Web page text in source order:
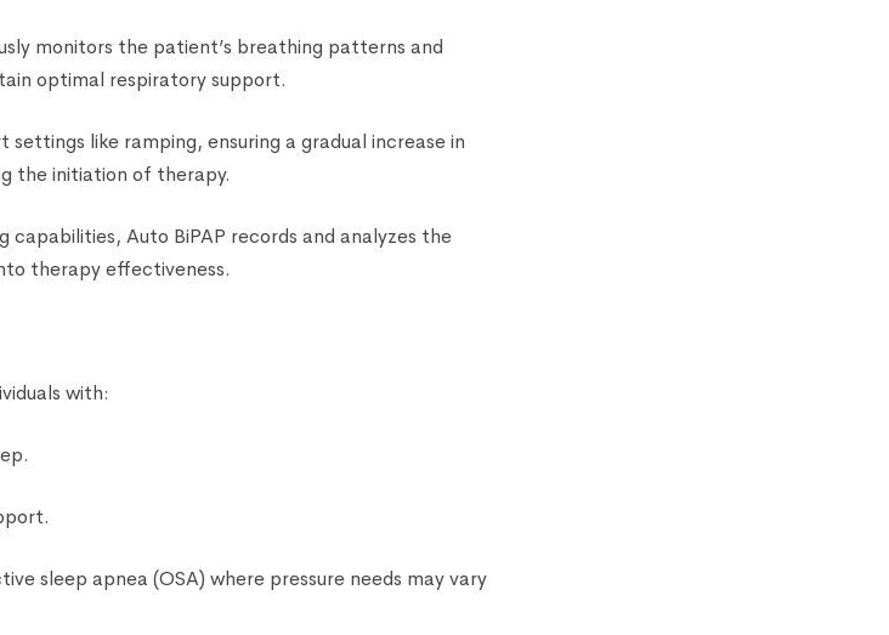
monitors the patient’s breathing patterns and
optimal respiratory support.
like ramping, ensuring a gradual increase in
the initiation of therapy.
capabilities, Auto BiPAP records and analyzes the
therapy effectiveness.
with:
sleep apnea (OSA) where pressure needs may vary